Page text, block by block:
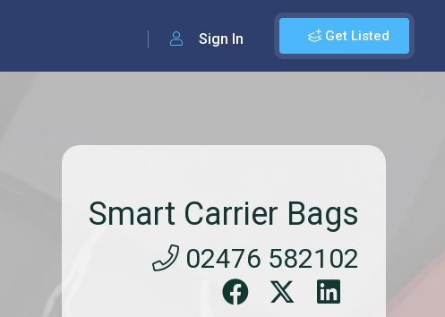
Get Listed
Sign In
Smart Carrier Bags
02476 582102